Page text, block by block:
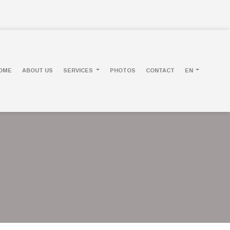
ABOUT US SERVICES PHOTOS CONTACT EN